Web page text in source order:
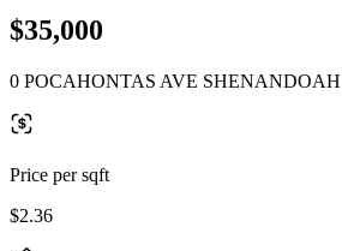
$35,000
0 POCAHONTAS AVE
Price per sqft
$2.36